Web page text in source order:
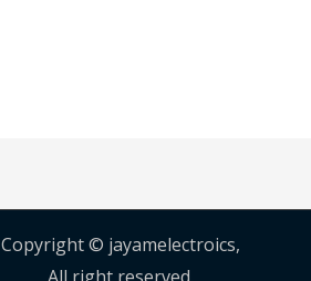
Copyright © jayamelectroics,